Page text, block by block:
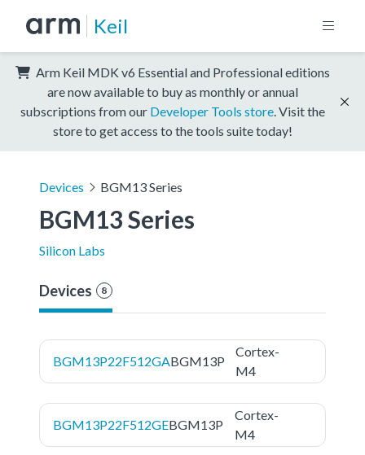
Keil
Arm Keil MDK v6 Essential and Professional editions
are now available to buy as monthly or annual
subscriptions from our Developer Tools store . Visit the
store to get access to the tools suite today!
Devices BGM13 Series
BGM13 Series
Silicon Labs
Devices 8
BGM13P22F512GABGM13P
Cortex-
M4
BGM13P22F512GEBGM13P
Cortex-
M4